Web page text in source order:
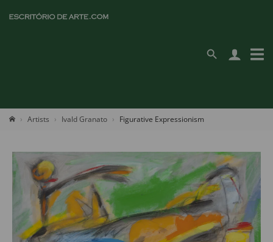
Artists Ivald Granato Figurative Expressionism